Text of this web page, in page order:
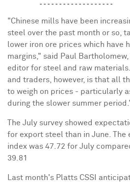
"Chinese mills have been
steel over the past month or so,
lower iron ore prices which have
margins," said Paul
editor for steel and raw
and traders, however, is that all
to weigh on prices - particularly
during the slower summer
The July survey showed
for export steel than in June. The
index was 47.72 for July
39.81
Last month's Platts CSSI